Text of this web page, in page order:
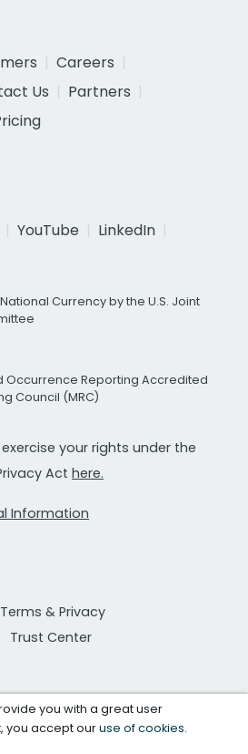
Careers
Us
Partners
YouTube
LinkedIn
Currency by the U.S. Joint
Occurrence Reporting Accredited
Council (MRC)
exercise your rights under the
Act here.
Information
Terms & Privacy
Trust Center
you with a great user
you accept ouruse of cookies.